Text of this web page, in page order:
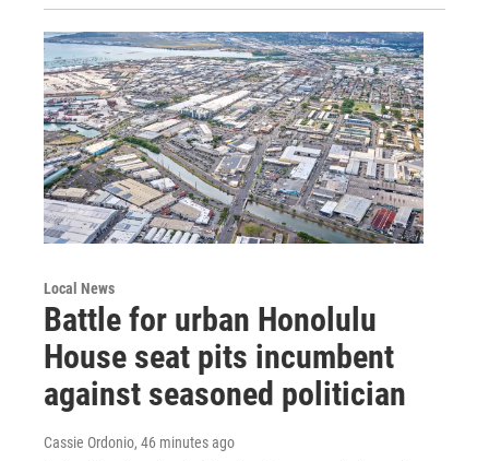
Local News
Battle for urban Honolulu
House seat pits incumbent
against seasoned politician
Cassie Ordonio, 46 minutes ago